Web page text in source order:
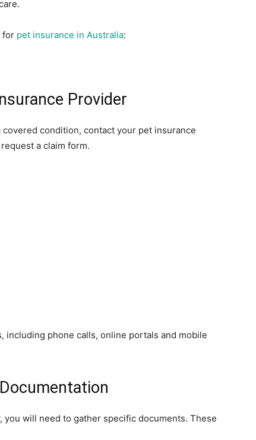
for pet insurance in Australia:
Provider
condition, contact your pet insurance
a claim form.
phone calls, online portals and mobile
will need to gather specific documents. These